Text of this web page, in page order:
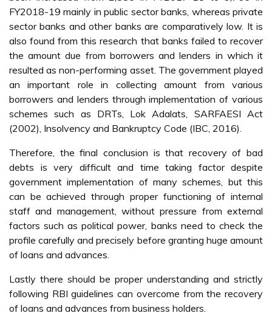
FY2018-19 mainly in public sector banks, whereas private
sector banks and other banks are comparatively low. It is
also found from this research that banks failed to recover
the amount due from borrowers and lenders in which it
resulted as non-performing asset. The government played
an important role in collecting amount from various
borrowers and lenders through implementation of various
schemes such as DRTs, Lok Adalats, SARFAESI Act
(2002), Insolvency and Bankruptcy Code (IBC, 2016).
Therefore, the final conclusion is that recovery of bad
debts is very difficult and time taking factor despite
government implementation of many schemes, but this
can be achieved through proper functioning of internal
staff and management, without pressure from external
factors such as political power, banks need to check the
profile carefully and precisely before granting huge amount
of loans and advances.
Lastly there should be proper understanding and strictly
following RBI guidelines can overcome from the recovery
of loans and advances from business holders.